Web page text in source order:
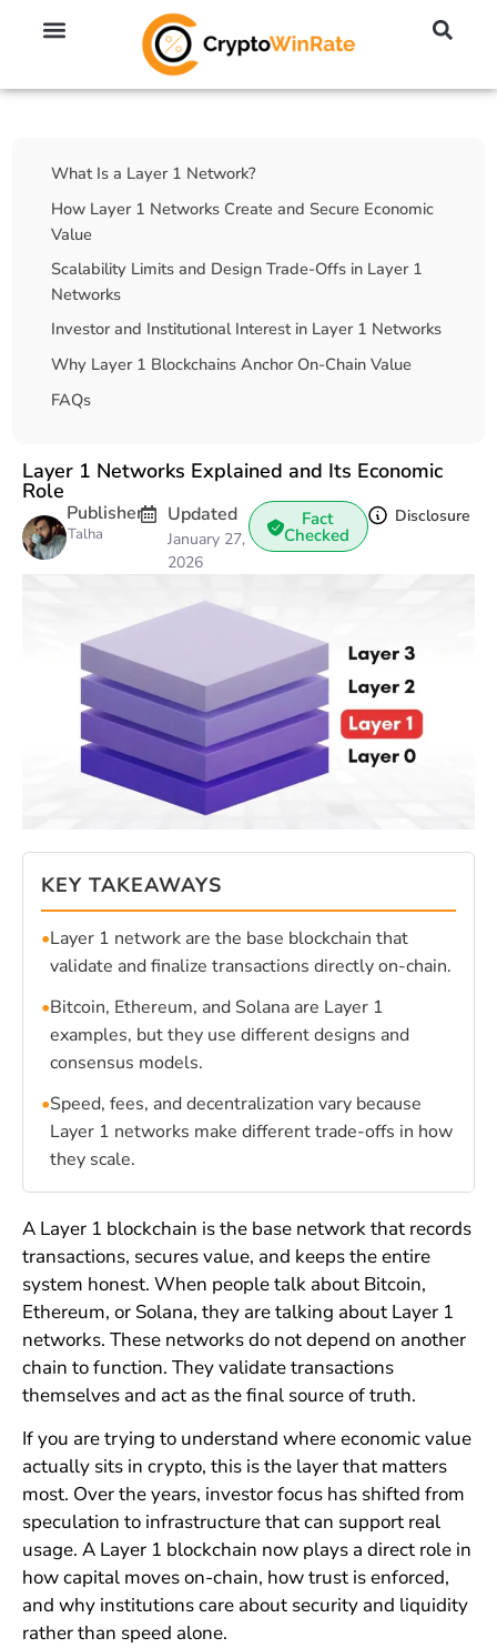
Table Of Contents
What Is a Layer 1 Network?
How Layer 1 Networks Create and Secure Economic
Value
Scalability Limits and Design Trade-Offs in Layer 1
Networks
Investor and Institutional Interest in Layer 1 Networks
Why Layer 1 Blockchains Anchor On-Chain Value
FAQs
Layer 1 Networks Explained and Its Economic
Role
Publisher
Talha
Updated
January 27,
2026
Fact
Checked
Disclosure
KEY TAKEAWAYS
•Layer 1 network are the base blockchain that
validate and finalize transactions directly on-chain.
•Bitcoin, Ethereum, and Solana are Layer 1
examples, but they use different designs and
consensus models.
•Speed, fees, and decentralization vary because
Layer 1 networks make different trade-offs in how
they scale.
A Layer 1 blockchain is the base network that records
transactions, secures value, and keeps the entire
system honest. When people talk about Bitcoin,
Ethereum, or Solana, they are talking about Layer 1
networks. These networks do not depend on another
chain to function. They validate transactions
themselves and act as the final source of truth.
If you are trying to understand where economic value
actually sits in crypto, this is the layer that matters
most. Over the years, investor focus has shifted from
speculation to infrastructure that can support real
usage. A Layer 1 blockchain now plays a direct role in
how capital moves on-chain, how trust is enforced,
and why institutions care about security and liquidity
rather than speed alone.